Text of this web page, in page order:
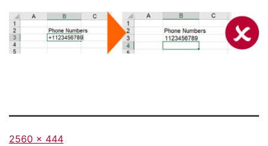
Full
2560 × 444